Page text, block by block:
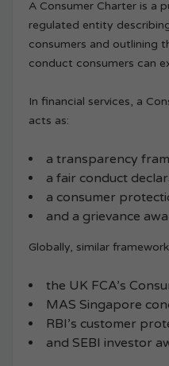
A Consumer Charter is a
regulated entity
consumers and outlining
conduct consumers can
In financial services, a
acts as:
a transparency
a fair conduct
a consumer
and a grievance
Globally, similar
the UK FCA’s
MAS Singapore
RBI’s customer
and SEBI investor